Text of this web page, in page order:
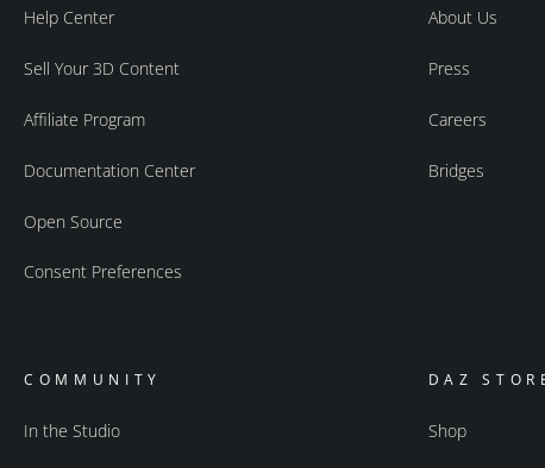
Help Center
Sell Your 3D Content
Affiliate Program
Documentation Center
Open Source
Consent Preferences
About Us
Press
Careers
Bridges
COMMUNITY
In the Studio
DAZ
Shop